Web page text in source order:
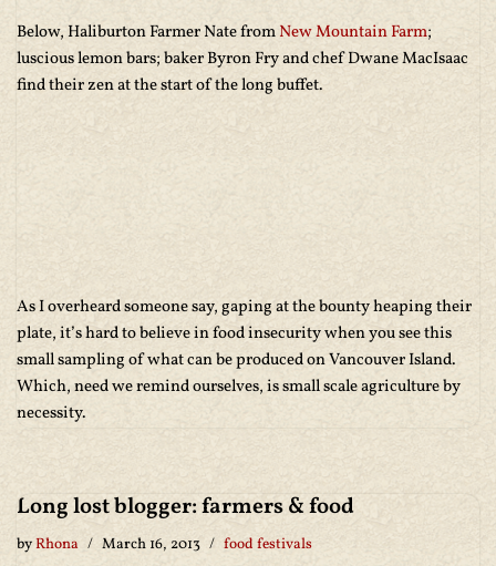
Below, Haliburton Farmer Nate fromNew Mountain Farm;
luscious lemon bars; baker Byron Fry and chef Dwane MacIsaac
find their zen at the start of the long buffet.
As I overheard someone say, gaping at the bounty heaping their
plate, it’s hard to believe in food insecurity when you see this
small sampling of what can be produced on Vancouver Island.
Which, need we remind ourselves, is small scale agriculture by
necessity.
Long lost blogger: farmers & food
byRhona March 16, 2013 food festivals